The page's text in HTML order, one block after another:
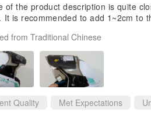
of the product description is quite
It is recommended to add 1~2cm to
from Traditional Chinese
Quality Met Expectations